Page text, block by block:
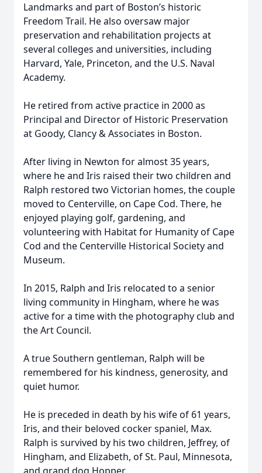
Close
Landmarks and part of Boston’s historic
Freedom Trail. He also oversaw major
preservation and rehabilitation projects at
several colleges and universities, including
Harvard, Yale, Princeton, and the U.S. Naval
Academy.
He retired from active practice in 2000 as
Principal and Director of Historic Preservation
at Goody, Clancy & Associates in Boston.
After living in Newton for almost 35 years,
where he and Iris raised their two children and
Ralph restored two Victorian homes, the couple
moved to Centerville, on Cape Cod. There, he
enjoyed playing golf, gardening, and
volunteering with Habitat for Humanity of Cape
Cod and the Centerville Historical Society and
Museum.
In 2015, Ralph and Iris relocated to a senior
living community in Hingham, where he was
active for a time with the photography club and
the Art Council.
A true Southern gentleman, Ralph will be
remembered for his kindness, generosity, and
quiet humor.
He is preceded in death by his wife of 61 years,
Iris, and their beloved cocker spaniel, Max.
Ralph is survived by his two children, Jeffrey, of
Hingham, and Elizabeth, of St. Paul, Minnesota,